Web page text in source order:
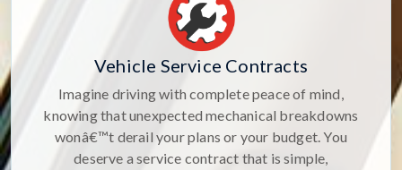
Vehicle Service Contracts
Imagine driving with complete peace of mind,
knowing that unexpected mechanical breakdowns
wonâ€™t derail your plans or your budget. You
deserve a service contract that is simple,